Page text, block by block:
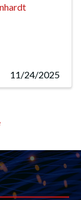
11/24/2025